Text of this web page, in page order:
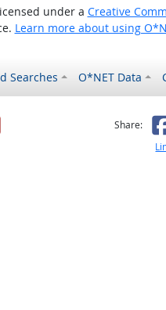
under a Creative
Learn more about using
Searches O*NET Data
was helpful
it was notShare: